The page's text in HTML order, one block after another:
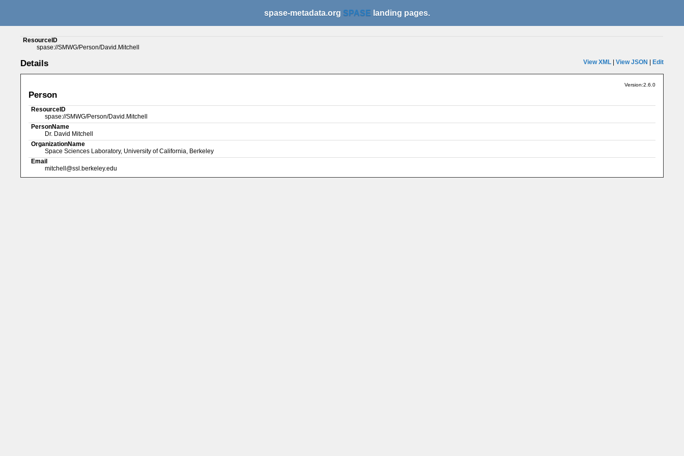
spase-metadata.org SPASE landing pages.
ResourceID
spase://SMWG/Person/David.Mitchell
View XML| View JSON Edit
Details
Version:2.6.0
Person
ResourceID
spase://SMWG/Person/David.Mitchell
PersonName
Dr. David Mitchell
OrganizationName
Space Sciences Laboratory, University of California, Berkeley
Email
mitchell@ssl.berkeley.edu